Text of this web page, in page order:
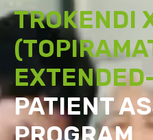
TROKENDI
PATIENT